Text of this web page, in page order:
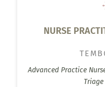
NURSE
Advanced Practice